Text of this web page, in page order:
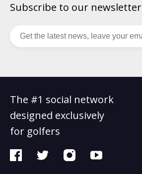
Subscribe to our newsletter
The #1 social network
designed exclusively
for golfers